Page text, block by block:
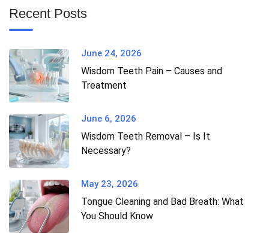
Recent Posts
June 24, 2026
Wisdom Teeth Pain – Causes and
Treatment
June 6, 2026
Wisdom Teeth Removal – Is It
Necessary?
May 23, 2026
Tongue Cleaning and Bad Breath: What
You Should Know